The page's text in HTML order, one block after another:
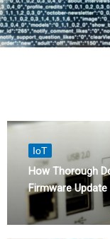
IoT
How Thorough
Firmware